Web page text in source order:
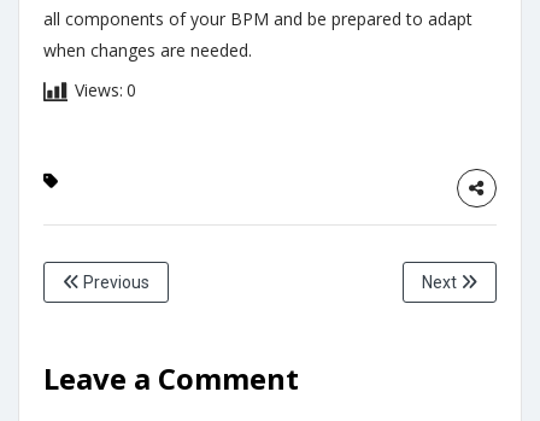
all components of your BPM and be prepared to adapt
when changes are needed.
Views: 0
Previous Next
Leave a Comment